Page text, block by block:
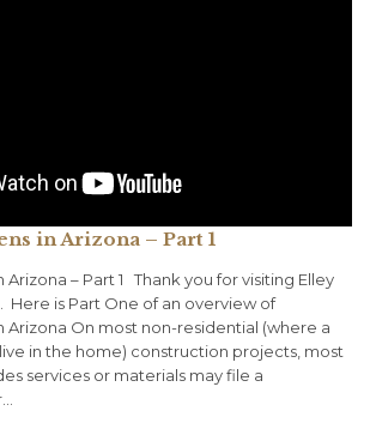
in Arizona – Part 1
Arizona – Part 1 Thank you for visiting Elley
Here is Part One of an overview of
Arizona On most non-residential (where a
in the home) construction projects, most
services or materials may file a